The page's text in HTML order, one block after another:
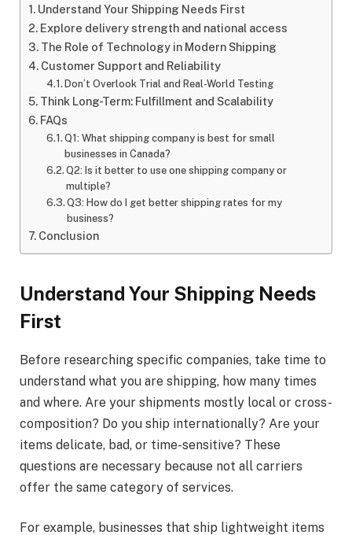
Understand Your Shipping Needs First
Explore delivery strength and national access
The Role of Technology in Modern Shipping
Customer Support and Reliability
Don’t Overlook Trial and Real-World Testing
Think Long-Term: Fulfillment and Scalability
FAQs
Q1: What shipping company is best for small
businesses in Canada?
Q2: Is it better to use one shipping company or
multiple?
Q3: How do I get better shipping rates for my
business?
Conclusion
Understand Your Shipping Needs
First
Before researching specific companies, take time to
understand what you are shipping, how many times
and where. Are your shipments mostly local or cross-
composition? Do you ship internationally? Are your
items delicate, bad, or time-sensitive? These
questions are necessary because not all carriers
offer the same category of services.
For example, businesses that ship lightweight items